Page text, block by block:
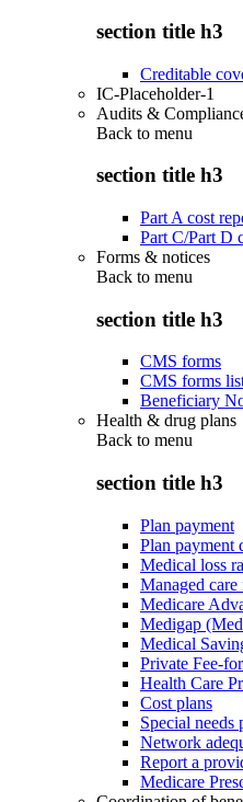
section title h3
Creditable
IC-Placeholder-1
Audits &
Back to menu
section title h3
Part A cost
Part C/Part D
Forms & notices
Back to menu
section title h3
CMS forms
CMS forms
Beneficiary
Health & drug plans
Back to menu
section title h3
Plan payment
Plan payment
Medical loss
Managed
Medicare
Medigap
Medical
Private Fee-
Health Care
Cost plans
Special needs
Network
Report a
Medicare